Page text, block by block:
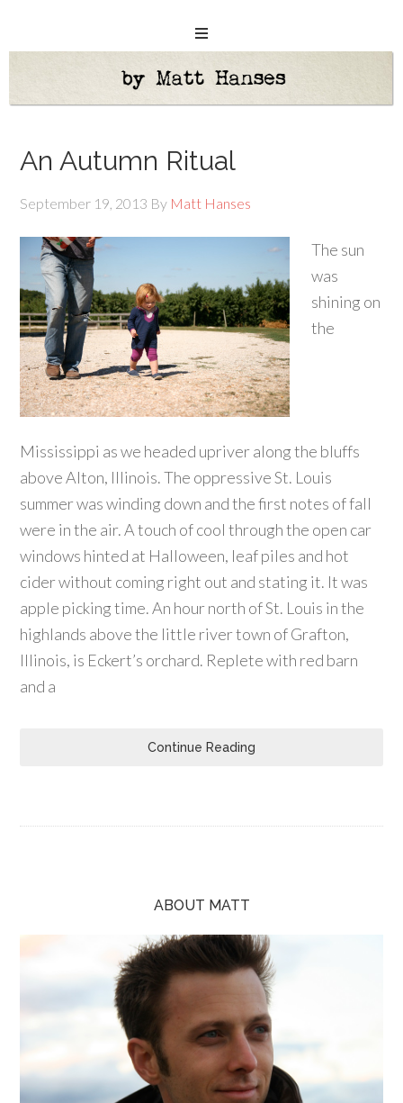
An Autumn Ritual
September 19, 2013 By Matt Hanses
The sun
was
shining on
the
Mississippi as we headed upriver along the bluffs
above Alton, Illinois. The oppressive St. Louis
summer was winding down and the first notes of fall
were in the air. A touch of cool through the open car
windows hinted at Halloween, leaf piles and hot
cider without coming right out and stating it. It was
apple picking time. An hour north of St. Louis in the
highlands above the little river town of Grafton,
Illinois, is Eckert’s orchard. Replete with red barn
and a
Continue Reading
ABOUT MATT